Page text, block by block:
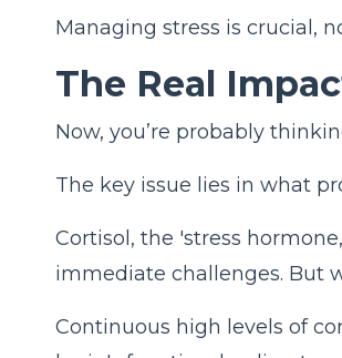
Managing stress is crucial,
The Real
Now, you’re probably
The key issue lies in what
Cortisol, the 'stress
immediate challenges. But
Continuous high levels of